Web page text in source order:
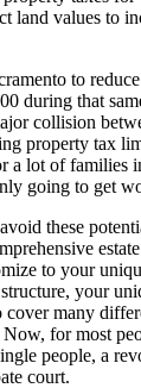
land values to
to
during that
collision
property tax
a lot of families
going to get
these
to your
your
cover many
for most
people, a
court.